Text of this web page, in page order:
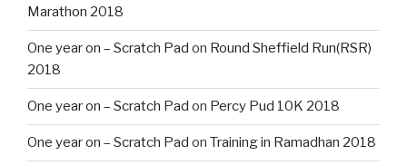
Marathon 2018
One year on – Scratch Pad on Round Sheffield Run(RSR)
2018
One year on – Scratch Pad on Percy Pud 10K 2018
One year on – Scratch Pad on Training in Ramadhan 2018